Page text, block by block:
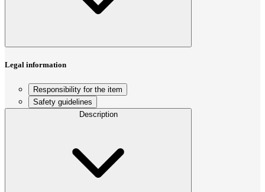
Legal information
Responsibility for the item
Safety guidelines
Description